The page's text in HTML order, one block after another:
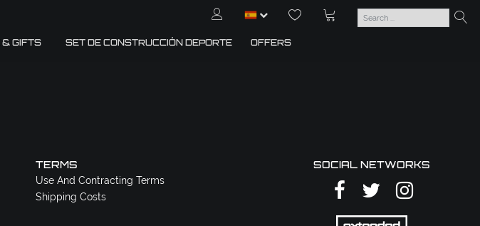
& GIFTS SET DE CONSTRUCCIÓN DEPORTE OFFERS
TERMS
Use And Contracting Terms
Shipping Costs
SOCIAL NETWORKS